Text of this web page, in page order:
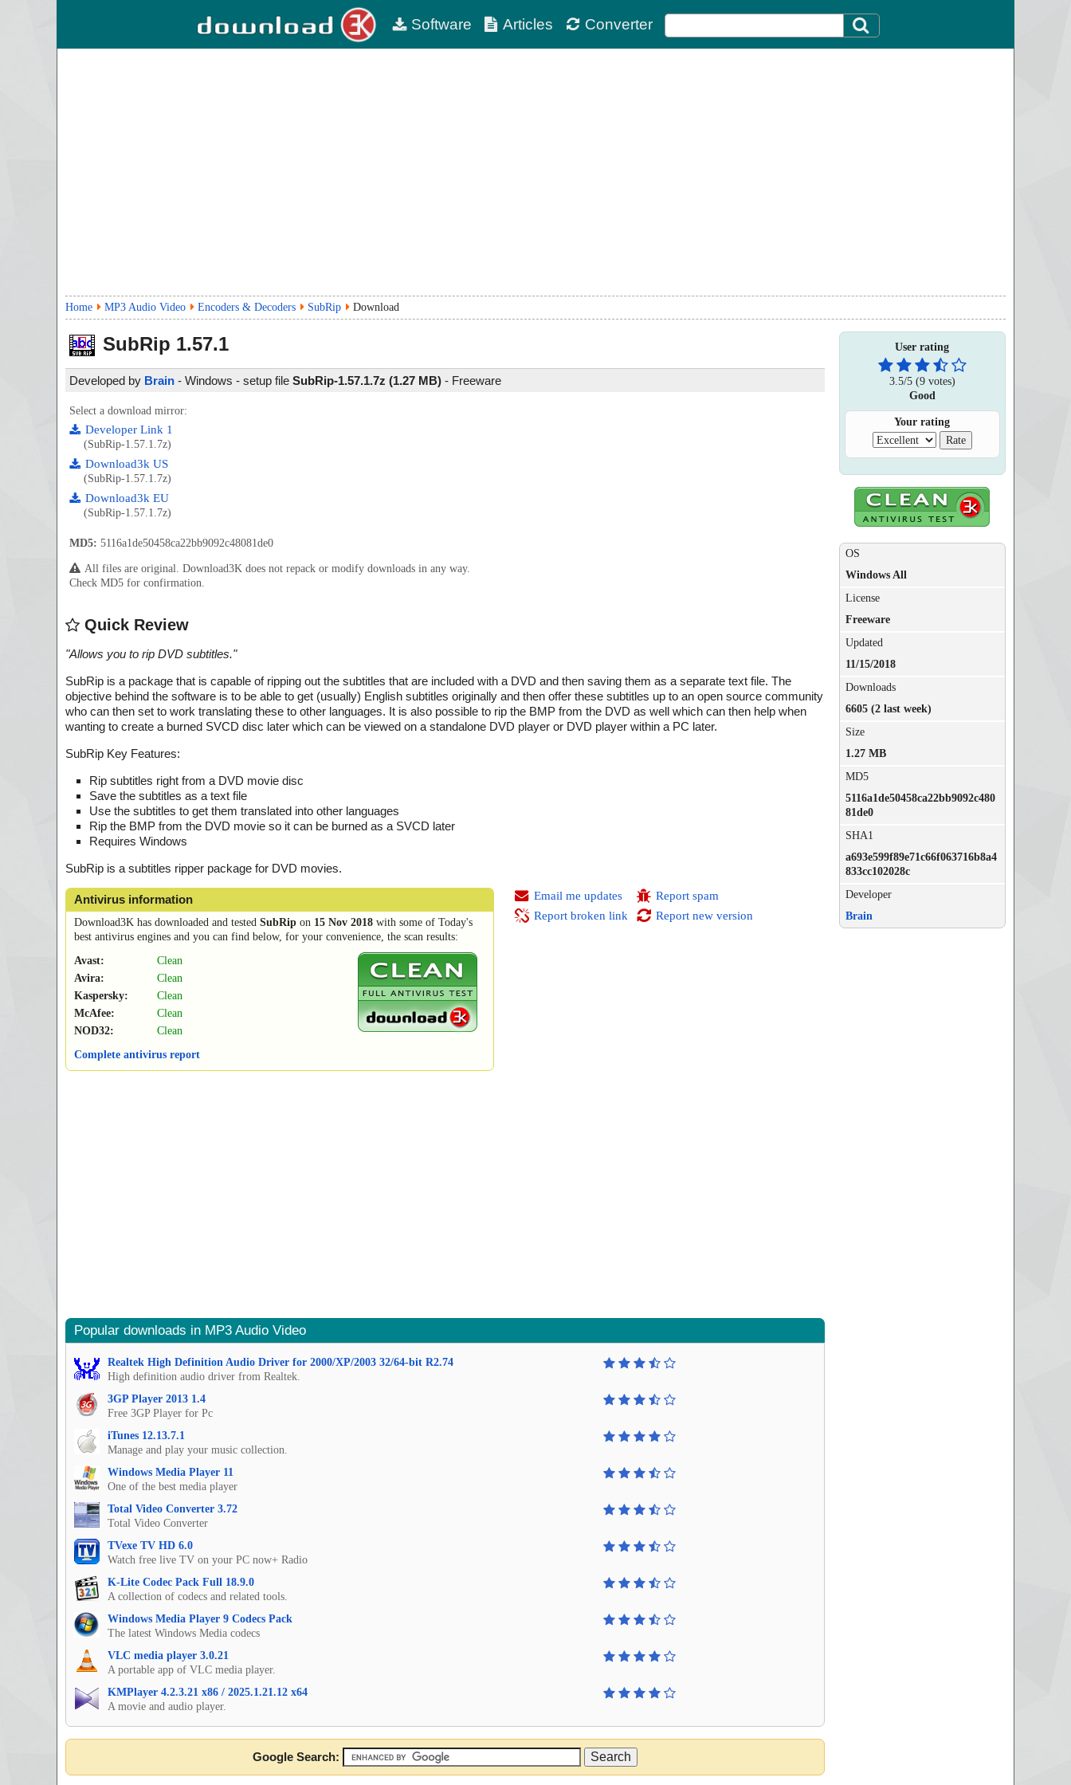
Software Articles Converter
Home MP3 Audio Video Encoders & Decoders SubRip Download
SubRip 1.57.1
Developed by Brain - Windows - setup file SubRip-1.57.1.7z (1.27 MB) - Freeware
Select a download mirror:
Developer Link 1
(SubRip-1.57.1.7z)
Download3k US
(SubRip-1.57.1.7z)
Download3k EU
(SubRip-1.57.1.7z)
MD5: 5116a1de50458ca22bb9092c48081de0
All files are original. Download3K does not repack or modify downloads in any way.
Check MD5 for confirmation.
Quick Review
"Allows you to rip DVD subtitles."
SubRip is a package that is capable of ripping out the subtitles that are included with a DVD and then saving them as a separate text file. The
objective behind the software is to be able to get (usually) English subtitles originally and then offer these subtitles up to an open source community
who can then set to work translating these to other languages. It is also possible to rip the BMP from the DVD as well which can then help when
wanting to create a burned SVCD disc later which can be viewed on a standalone DVD player or DVD player within a PC later.
SubRip Key Features:
Rip subtitles right from a DVD movie disc
Save the subtitles as a text file
Use the subtitles to get them translated into other languages
Rip the BMP from the DVD movie so it can be burned as a SVCD later
Requires Windows
SubRip is a subtitles ripper package for DVD movies.
Antivirus information
Download3K has downloaded and tested SubRip on 15 Nov 2018 with some of Today's
best antivirus engines and you can find below, for your convenience, the scan results:
Avast:
Clean
Avira:
Clean
Kaspersky:
Clean
McAfee:
Clean
NOD32:
Clean
Complete antivirus report
Email me updates
Report broken link
Report spam
Report new version
Popular downloads in MP3 Audio Video
Realtek High Definition Audio Driver for 2000/XP/2003 32/64-bit R2.74
High definition audio driver from Realtek.
3GP Player 2013 1.4
Free 3GP Player for Pc
iTunes 12.13.7.1
Manage and play your music collection.
Windows Media Player 11
One of the best media player
Total Video Converter 3.72
Total Video Converter
TVexe TV HD 6.0
Watch free live TV on your PC now+ Radio
K-Lite Codec Pack Full 18.9.0
A collection of codecs and related tools.
Windows Media Player 9 Codecs Pack
The latest Windows Media codecs
VLC media player 3.0.21
A portable app of VLC media player.
KMPlayer 4.2.3.21 x86 / 2025.1.21.12 x64
A movie and audio player.
Google Search:
User rating
3.5/5(9votes)
Good
Your rating
OS
Windows All
License
Freeware
Updated
11/15/2018
Downloads
6605 (2 last week)
Size
1.27 MB
MD5
5116a1de50458ca22bb9092c480
81de0
SHA1
a693e599f89e71c66f063716b8a4
833cc102028c
Developer
Brain